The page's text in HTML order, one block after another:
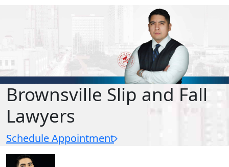
Brownsville Slip and Fall
Lawyers
Schedule Appointment